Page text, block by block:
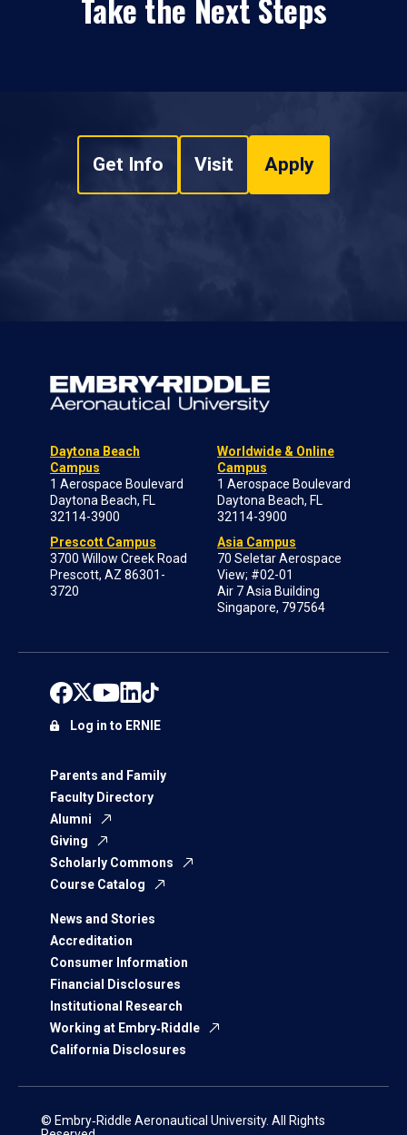
Get Info Visit Apply
Daytona Beach
Campus
1 Aerospace Boulevard
Daytona Beach, FL
32114-3900
Prescott Campus
3700 Willow Creek Road
Prescott, AZ 86301-
3720
Worldwide & Online
Campus
1 Aerospace Boulevard
Daytona Beach, FL
32114-3900
Asia Campus
70 Seletar Aerospace
View; #02-01
Air 7 Asia Building
Singapore, 797564
Parents and Family
Faculty Directory
Alumni
Giving
Scholarly Commons
Course Catalog
News and Stories
Accreditation
Consumer Information
Financial Disclosures
Institutional Research
Working at Embry‑Riddle
California Disclosures
Log in to ERNIE
© Embry‑Riddle Aeronautical University. All Rights